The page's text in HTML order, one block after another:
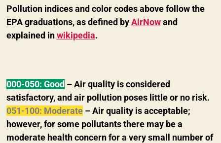
Pollution indices and color codes above follow the
EPA graduations, as defined byAirNowand
explained inwikipedia.
000-050: Good – Air quality is considered
satisfactory, and air pollution poses little or no risk.
051-100: Moderate–Air quality is acceptable;
however, for some pollutants there may be a
moderate health concern for a very small number of